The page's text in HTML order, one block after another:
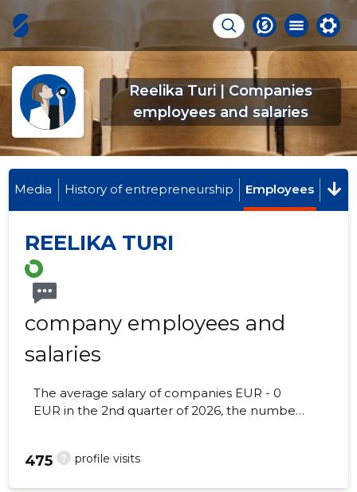
Reelika Turi | Companies
employees and salaries
Media History of entrepreneurship Employees
REELIKA TURI
company employees and
salaries
The average salary of companies EUR - 0
EUR in the 2nd quarter of 2026, the number
? profile visits
475